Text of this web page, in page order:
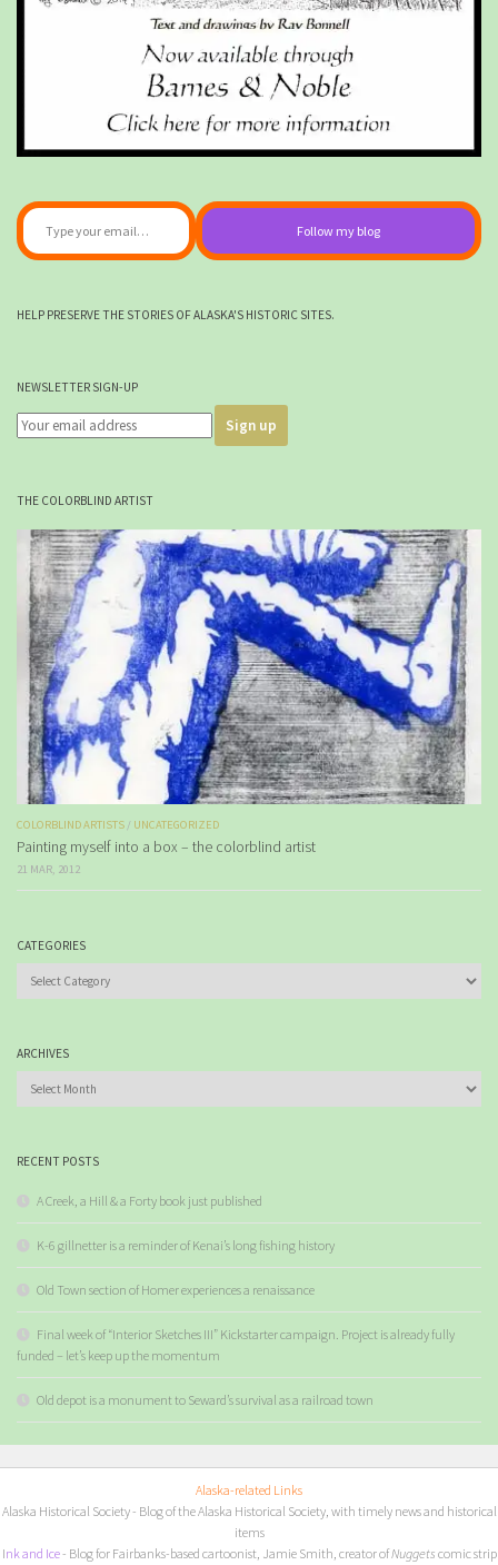
Type your email…
Follow my blog
HELP PRESERVE THE STORIES OF ALASKA'S HISTORIC SITES.
NEWSLETTER SIGN-UP
THE COLORBLIND ARTIST
COLORBLIND ARTISTS / UNCATEGORIZED
Painting myself into a box – the colorblind artist
21 MAR, 2012
CATEGORIES
ARCHIVES
RECENT POSTS
A Creek, a Hill & a Forty book just published
K-6 gillnetter is a reminder of Kenai’s long fishing history
Old Town section of Homer experiences a renaissance
Final week of “Interior Sketches III” Kickstarter campaign. Project is already fully
funded – let’s keep up the momentum
Old depot is a monument to Seward’s survival as a railroad town
Alaska-related Links
Alaska Historical Society- Blog of the Alaska Historical Society, with timely news and historical
items
Ink and Ice- Blog for Fairbanks-based cartoonist, Jamie Smith, creator ofNuggets comic strip